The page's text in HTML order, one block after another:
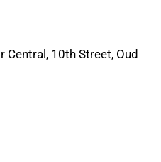
Central, 10th Street, Oud